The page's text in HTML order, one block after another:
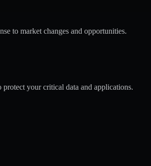
to market changes and opportunities.
your critical data and applications.